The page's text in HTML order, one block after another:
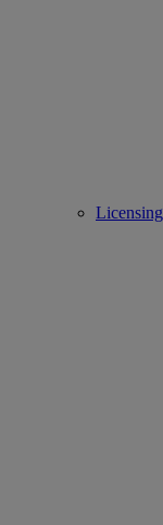
Licensing